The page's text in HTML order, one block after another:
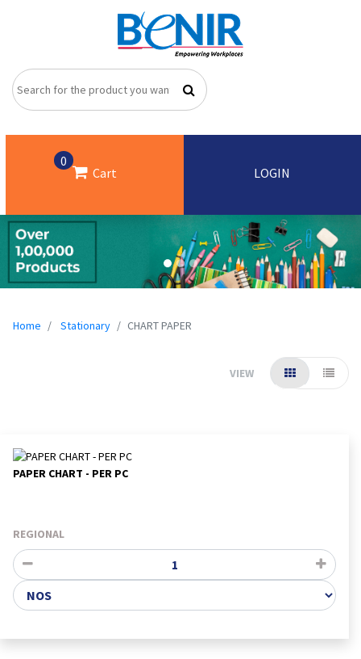
0
Cart LOGIN
Home Stationary CHART PAPER
VIEW
PAPER CHART - PER PC
REGIONAL